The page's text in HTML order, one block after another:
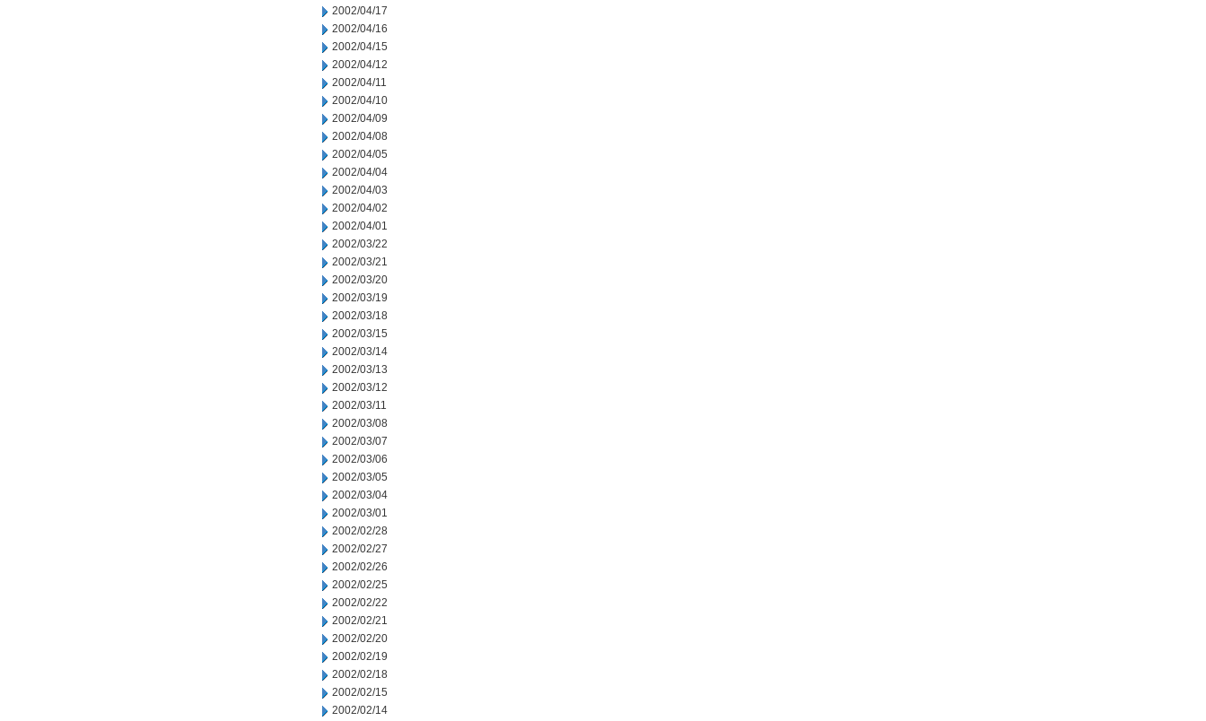
2002/04/17
2002/04/16
2002/04/15
2002/04/12
2002/04/11
2002/04/10
2002/04/09
2002/04/08
2002/04/05
2002/04/04
2002/04/03
2002/04/02
2002/04/01
2002/03/22
2002/03/21
2002/03/20
2002/03/19
2002/03/18
2002/03/15
2002/03/14
2002/03/13
2002/03/12
2002/03/11
2002/03/08
2002/03/07
2002/03/06
2002/03/05
2002/03/04
2002/03/01
2002/02/28
2002/02/27
2002/02/26
2002/02/25
2002/02/22
2002/02/21
2002/02/20
2002/02/19
2002/02/18
2002/02/15
2002/02/14